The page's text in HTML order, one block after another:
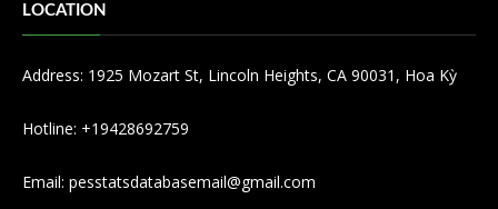
LOCATION
Address: 1925 Mozart St, Lincoln Heights, CA 90031, Hoa Kỳ
Hotline: +19428692759
Email: pesstatsdatabasemail@gmail.com